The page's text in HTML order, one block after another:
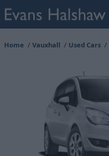
Home Vauxhall Used Cars